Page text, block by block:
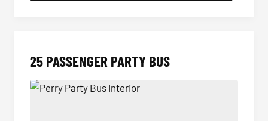
25 PASSENGER PARTY BUS